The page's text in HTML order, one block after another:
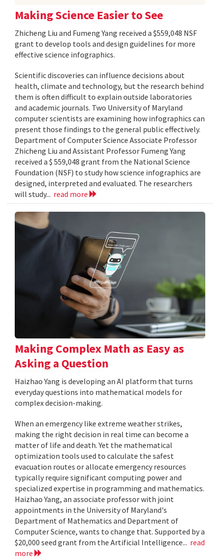
Making Science Easier to See
Zhicheng Liu and Fumeng Yang received a $559,048 NSF
grant to develop tools and design guidelines for more
effective science infographics.
Scientific discoveries can influence decisions about
health, climate and technology, but the research behind
them is often difficult to explain outside laboratories
and academic journals. Two University of Maryland
computer scientists are examining how infographics can
present those findings to the general public effectively.
Department of Computer Science Associate Professor
Zhicheng Liu and Assistant Professor Fumeng Yang
received a $ 559,048 grant from the National Science
Foundation (NSF) to study how science infographics are
designed, interpreted and evaluated. The researchers
will study... read more
Making Complex Math as Easy as
Asking a Question
Haizhao Yang is developing an AI platform that turns
everyday questions into mathematical models for
complex decision-making.
When an emergency like extreme weather strikes,
making the right decision in real time can become a
matter of life and death. Yet the mathematical
optimization tools used to calculate the safest
evacuation routes or allocate emergency resources
typically require significant computing power and
specialized expertise in programming and mathematics.
Haizhao Yang, an associate professor with joint
appointments in the University of Maryland's
Department of Mathematics and Department of
Computer Science, wants to change that. Supported by a
$20,000 seed grant from the Artificial Intelligence... read
more